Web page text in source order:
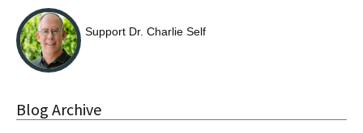
Support Dr. Charlie Self
Blog Archive